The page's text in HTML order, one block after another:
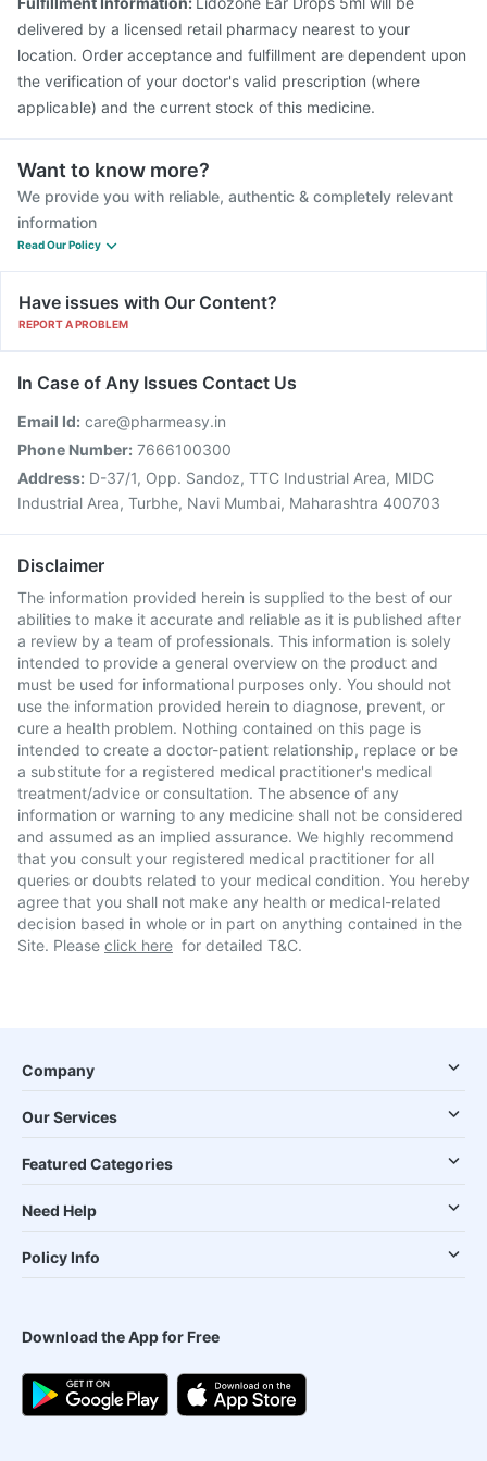
delivered by a licensed retail pharmacy nearest to your
location. Order acceptance and fulfillment are dependent upon
the verification of your doctor's valid prescription (where
applicable) and the current stock of this medicine.
Want to know more?
We provide you with reliable, authentic & completely relevant
information
Read Our Policy
Have issues with Our Content?
REPORT A PROBLEM
In Case of Any Issues Contact Us
Email Id: care@pharmeasy.in
Phone Number: 7666100300
Address: D-37/1, Opp. Sandoz, TTC Industrial Area, MIDC
Industrial Area, Turbhe, Navi Mumbai, Maharashtra 400703
Disclaimer
The information provided herein is supplied to the best of our
abilities to make it accurate and reliable as it is published after
a review by a team of professionals. This information is solely
intended to provide a general overview on the product and
must be used for informational purposes only. You should not
use the information provided herein to diagnose, prevent, or
cure a health problem. Nothing contained on this page is
intended to create a doctor-patient relationship, replace or be
a substitute for a registered medical practitioner's medical
treatment/advice or consultation. The absence of any
information or warning to any medicine shall not be considered
and assumed as an implied assurance. We highly recommend
that you consult your registered medical practitioner for all
queries or doubts related to your medical condition. You hereby
agree that you shall not make any health or medical-related
decision based in whole or in part on anything contained in the
Site. Please click here for detailed T&C.
Company
Our Services
Featured Categories
Need Help
Policy Info
Download the App for Free